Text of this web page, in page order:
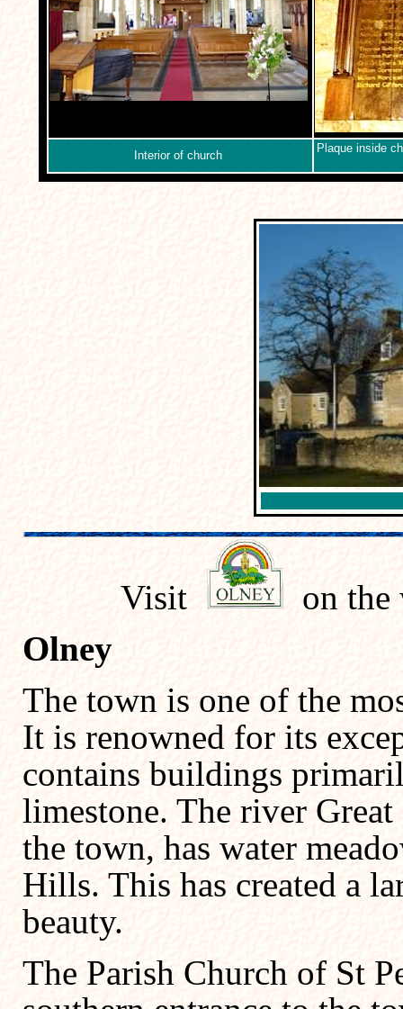
Interior of church
Plaque inside
Visit
on
Olney
The town is one of the
It is renowned for its
contains buildings
limestone. The river
the town, has water
Hills. This has created a
beauty.
The Parish Church of St